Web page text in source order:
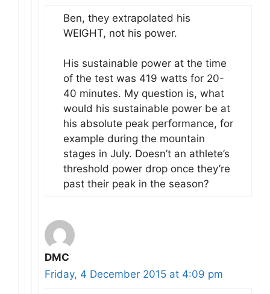
Ben, they extrapolated his
WEIGHT, not his power.
His sustainable power at the time
of the test was 419 watts for 20-
40 minutes. My question is, what
would his sustainable power be at
his absolute peak performance, for
example during the mountain
stages in July. Doesn’t an athlete’s
threshold power drop once they’re
past their peak in the season?
DMC
Friday, 4 December 2015 at 4:09 pm